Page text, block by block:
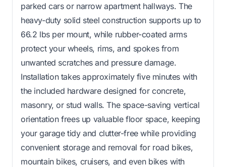
parked cars or narrow apartment hallways. The
heavy-duty solid steel construction supports up to
66.2 lbs per mount, while rubber-coated arms
protect your wheels, rims, and spokes from
unwanted scratches and pressure damage.
Installation takes approximately five minutes with
the included hardware designed for concrete,
masonry, or stud walls. The space-saving vertical
orientation frees up valuable floor space, keeping
your garage tidy and clutter-free while providing
convenient storage and removal for road bikes,
mountain bikes, cruisers, and even bikes with